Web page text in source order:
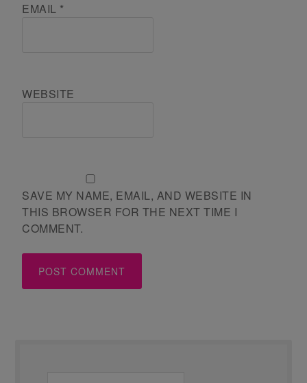
EMAIL *
WEBSITE
SAVE MY NAME, EMAIL, AND WEBSITE IN
THIS BROWSER FOR THE NEXT TIME I
COMMENT.